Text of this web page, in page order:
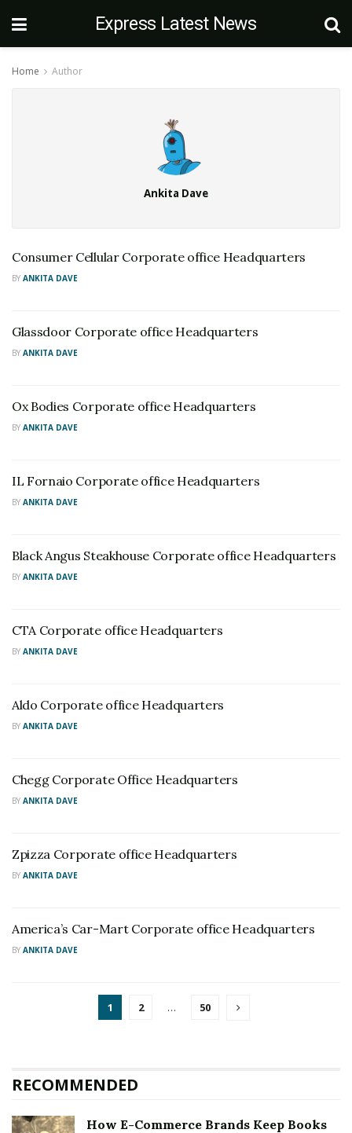
Express Latest News
Home Author
Ankita Dave
Consumer Cellular Corporate office Headquarters
BY ANKITA DAVE
Glassdoor Corporate office Headquarters
BY ANKITA DAVE
Ox Bodies Corporate office Headquarters
BY ANKITA DAVE
IL Fornaio Corporate office Headquarters
BY ANKITA DAVE
Black Angus Steakhouse Corporate office Headquarters
BY ANKITA DAVE
CTA Corporate office Headquarters
BY ANKITA DAVE
Aldo Corporate office Headquarters
BY ANKITA DAVE
Chegg Corporate Office Headquarters
BY ANKITA DAVE
Zpizza Corporate office Headquarters
BY ANKITA DAVE
America’s Car-Mart Corporate office Headquarters
BY ANKITA DAVE
1 2 … 50
RECOMMENDED
How E-Commerce Brands Keep Books